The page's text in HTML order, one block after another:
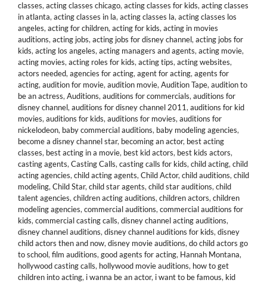
classes, acting classes chicago, acting classes for kids, acting classes
in atlanta, acting classes in la, acting classes la, acting classes los
angeles, acting for children, acting for kids, acting in movies
auditions, acting jobs, acting jobs for disney channel, acting jobs for
kids, acting los angeles, acting managers and agents, acting movie,
acting movies, acting roles for kids, acting tips, acting websites,
actors needed, agencies for acting, agent for acting, agents for
acting, audition for movie, audition movie, Audition Tape, audition to
be an actress, Auditions, auditions for commercials, auditions for
disney channel, auditions for disney channel 2011, auditions for kid
movies, auditions for kids, auditions for movies, auditions for
nickelodeon, baby commercial auditions, baby modeling agencies,
become a disney channel star, becoming an actor, best acting
classes, best acting in a movie, best kid actors, best kids actors,
casting agents, Casting Calls, casting calls for kids, child acting, child
acting agencies, child acting agents, Child Actor, child auditions, child
modeling, Child Star, child star agents, child star auditions, child
talent agencies, children acting auditions, children actors, children
modeling agencies, commercial auditions, commercial auditions for
kids, commercial casting calls, disney channel acting auditions,
disney channel auditions, disney channel auditions for kids, disney
child actors then and now, disney movie auditions, do child actors go
to school, film auditions, good agents for acting, Hannah Montana,
hollywood casting calls, hollywood movie auditions, how to get
children into acting, i wanna be an actor, i want to be famous, kid